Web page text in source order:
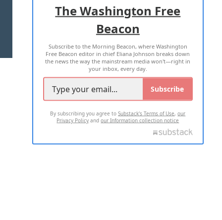
TERMS OF USE PRIVACY POLICY
2026 ALL RIGHTS RESERVED
The Washington Free
Beacon
Subscribe to the Morning Beacon, where Washington
Free Beacon editor in chief Eliana Johnson breaks down
the news the way the mainstream media won't—right in
your inbox, every day.
Subscribe
By subscribing you agree toSubstack's Terms of Use,our
Privacy Policy andour Information collection notice